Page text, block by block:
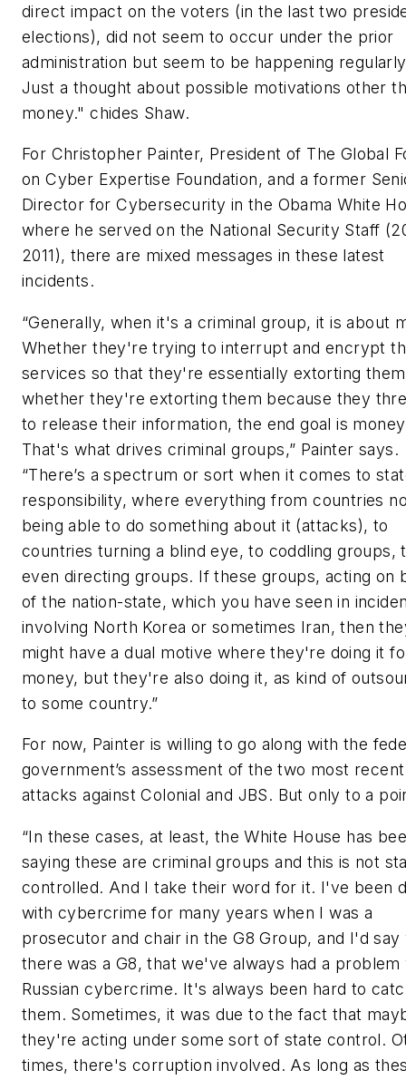
direct impact on the voters (in the last two
elections), did not seem to occur under the prior
administration but seem to be happening
Just a thought about possible motivations other
money." chides Shaw.
For Christopher Painter, President of The Global
on Cyber Expertise Foundation, and a former
Director for Cybersecurity in the Obama White
where he served on the National Security Staff
2011), there are mixed messages in these latest
incidents.
“Generally, when it's a criminal group, it is about
Whether they're trying to interrupt and encrypt
services so that they're essentially extorting
whether they're extorting them because they
to release their information, the end goal is
That's what drives criminal groups,” Painter says.
“There’s a spectrum or sort when it comes to
responsibility, where everything from countries
being able to do something about it (attacks), to
countries turning a blind eye, to coddling groups,
even directing groups. If these groups, acting on
of the nation-state, which you have seen in
involving North Korea or sometimes Iran, then
might have a dual motive where they're doing it
money, but they're also doing it, as kind of
to some country.”
For now, Painter is willing to go along with the
government’s assessment of the two most recent
attacks against Colonial and JBS. But only to a
“In these cases, at least, the White House has
saying these are criminal groups and this is not
controlled. And I take their word for it. I've been
with cybercrime for many years when I was a
prosecutor and chair in the G8 Group, and I'd say
there was a G8, that we've always had a problem
Russian cybercrime. It's always been hard to
them. Sometimes, it was due to the fact that
they're acting under some sort of state control.
times, there's corruption involved. As long as